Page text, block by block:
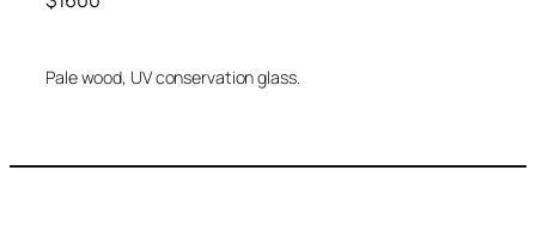
Pale wood, UV conservation glass.